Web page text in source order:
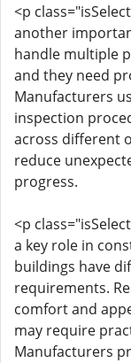
<p
another
handle multiple
and they need
Manufacturers
inspection
across different
reduce
progress.
<p
a key role in
buildings have
requirements.
comfort and
may require
Manufacturers